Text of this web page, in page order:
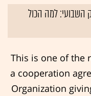
למה הכול
This is one of the
a cooperation
Organization